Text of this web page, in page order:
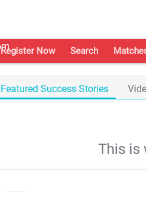
Register Now Search
Featured Success Stories
This is